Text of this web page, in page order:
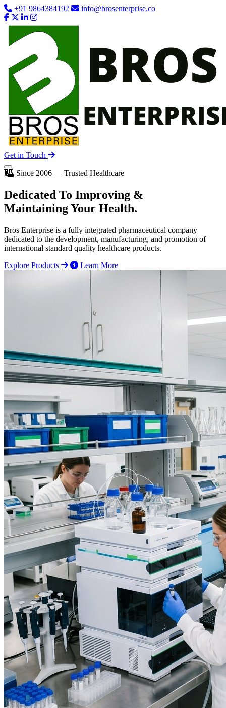
+91 9864384192 info@brosenterprise.co
Get in Touch
Since 2006 — Trusted Healthcare
Dedicated To Improving &
Maintaining Your Health.
Bros Enterprise is a fully integrated pharmaceutical company
dedicated to the development, manufacturing, and promotion of
international standard quality healthcare products.
Explore Products
Learn More